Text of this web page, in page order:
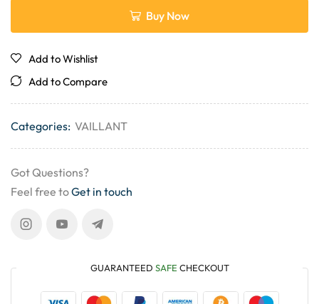
Buy Now
Add to Wishlist
Add to Compare
Categories: VAILLANT
Got Questions?
Feel free toGet in touch
GUARANTEED SAFE CHECKOUT